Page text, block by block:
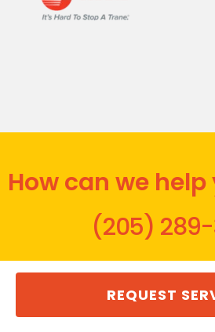
How can we
(205) 289-
REQUEST